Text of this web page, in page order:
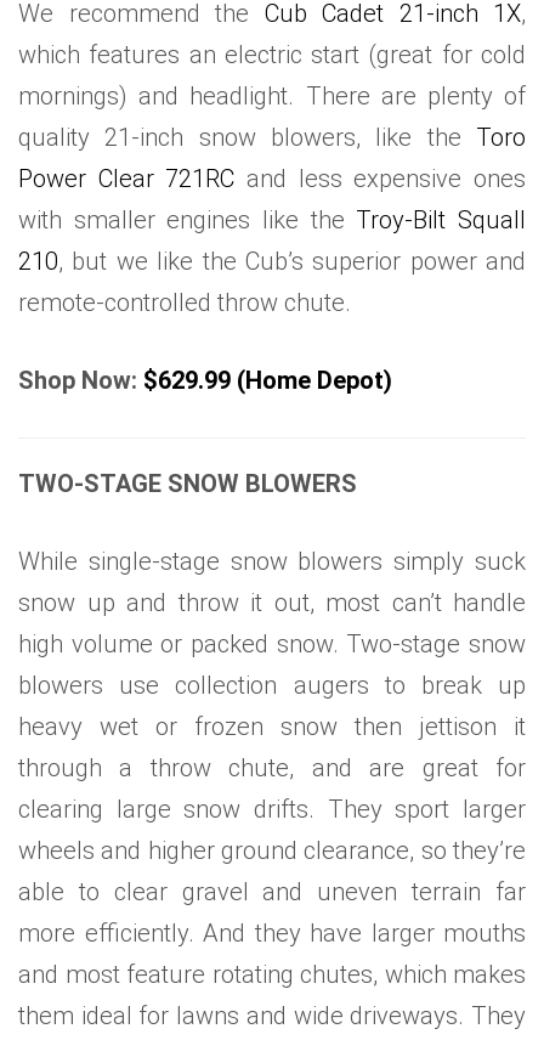
We recommend the Cub Cadet 21-inch 1X,
which features an electric start (great for cold
mornings) and headlight. There are plenty of
quality 21-inch snow blowers, like the Toro
Power Clear 721RC and less expensive ones
with smaller engines like the Troy-Bilt Squall
210, but we like the Cub’s superior power and
remote-controlled throw chute.
Shop Now: $629.99 (Home Depot)
TWO-STAGE SNOW BLOWERS
While single-stage snow blowers simply suck
snow up and throw it out, most can’t handle
high volume or packed snow. Two-stage snow
blowers use collection augers to break up
heavy wet or frozen snow then jettison it
through a throw chute, and are great for
clearing large snow drifts. They sport larger
wheels and higher ground clearance, so they’re
able to clear gravel and uneven terrain far
more efficiently. And they have larger mouths
and most feature rotating chutes, which makes
them ideal for lawns and wide driveways. They